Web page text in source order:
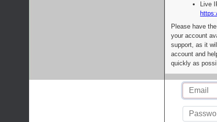
Live
Please have
your account
support, as it
account and
quickly as